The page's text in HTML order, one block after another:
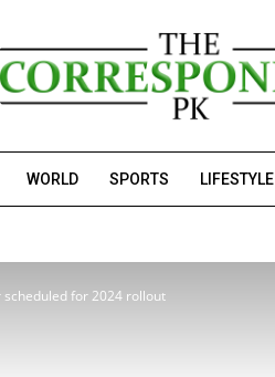
WORLD SPORTS LIFESTYLE
scheduled for 2024 rollout